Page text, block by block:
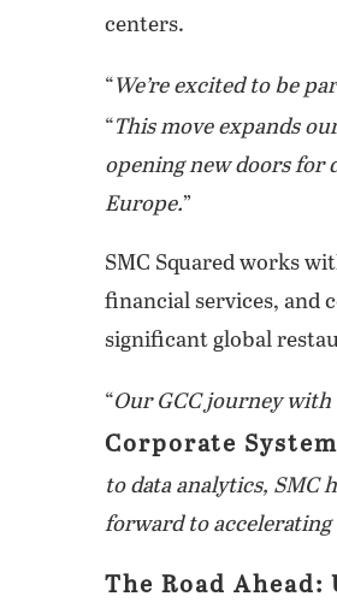
centers.
“We’re excited to be
“This move expands
opening new doors for
Europe.”
SMC Squared works
financial services, and
significant global
“Our GCC journey
Corporate
to data analytics, SMC
forward to
The Road Ahead: